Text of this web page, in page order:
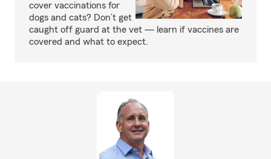
cover vaccinations for
dogs and cats? Don’t get
caught off guard at the vet — learn if vaccines are
covered and what to expect.